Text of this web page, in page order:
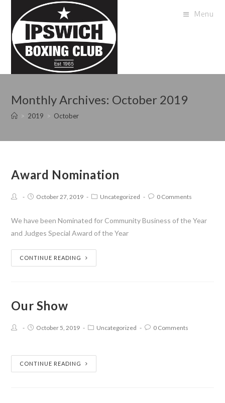
Menu
Monthly Archives: October 2019
> 2019 > October
Award Nomination
October 27, 2019 Uncategorized 0 Comments
We have been Nominated for Community Business of the Year
and Judges Special Award of the Year
CONTINUE READING
Our Show
October 5, 2019 Uncategorized 0 Comments
CONTINUE READING